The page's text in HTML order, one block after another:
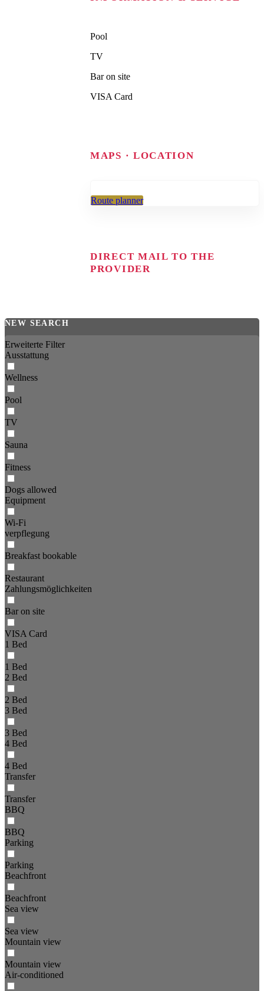
Pool
TV
Bar on site
VISA Card
MAPS · LOCATION
Route planner
DIRECT MAIL TO THE
PROVIDER
NEW SEARCH
Erweiterte Filter
Ausstattung
Wellness
Pool
TV
Sauna
Fitness
Dogs allowed
Equipment
Wi-Fi
verpflegung
Breakfast bookable
Restaurant
Zahlungsmöglichkeiten
Bar on site
VISA Card
1 Bed
1 Bed
2 Bed
2 Bed
3 Bed
3 Bed
4 Bed
4 Bed
Transfer
Transfer
BBQ
BBQ
Parking
Parking
Beachfront
Beachfront
Sea view
Sea view
Mountain view
Mountain view
Air-conditioned